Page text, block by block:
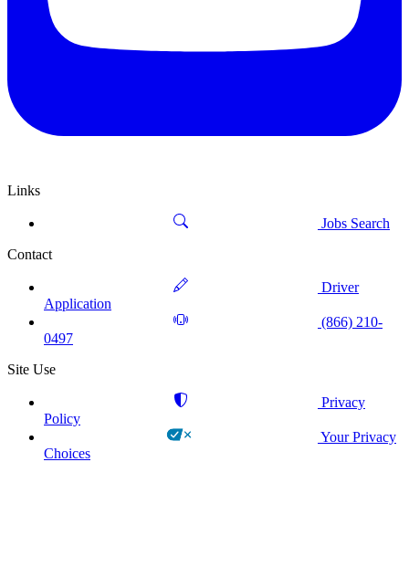
Links
Jobs Search
Contact
Driver
Application
(866) 210-
0497
Site Use
Privacy
Policy
Your Privacy
Choices